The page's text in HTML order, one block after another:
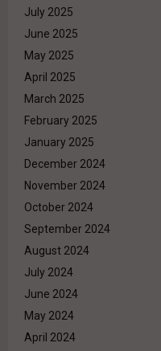
July 2025
June 2025
May 2025
April 2025
March 2025
February 2025
January 2025
December 2024
November 2024
October 2024
September 2024
August 2024
July 2024
June 2024
May 2024
April 2024